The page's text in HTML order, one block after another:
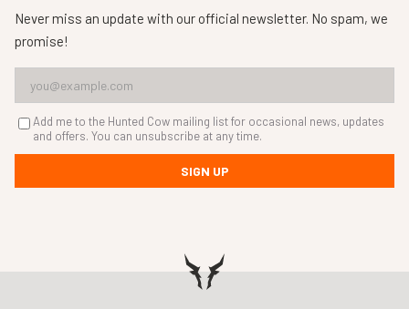
Never miss an update with our official newsletter. No spam, we
promise!
Add me to the Hunted Cow mailing list for occasional news, updates
and offers. You can unsubscribe at any time.
SIGN UP